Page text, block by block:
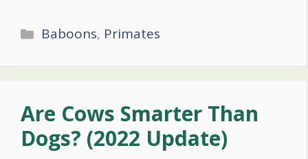
Categories
Baboons, Primates
Are Cows Smarter Than
Dogs? (2022 Update)